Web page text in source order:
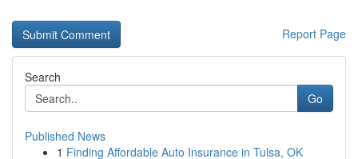
Report Page
Search
Go
Published News
1 Finding Affordable Auto Insurance in Tulsa, OK